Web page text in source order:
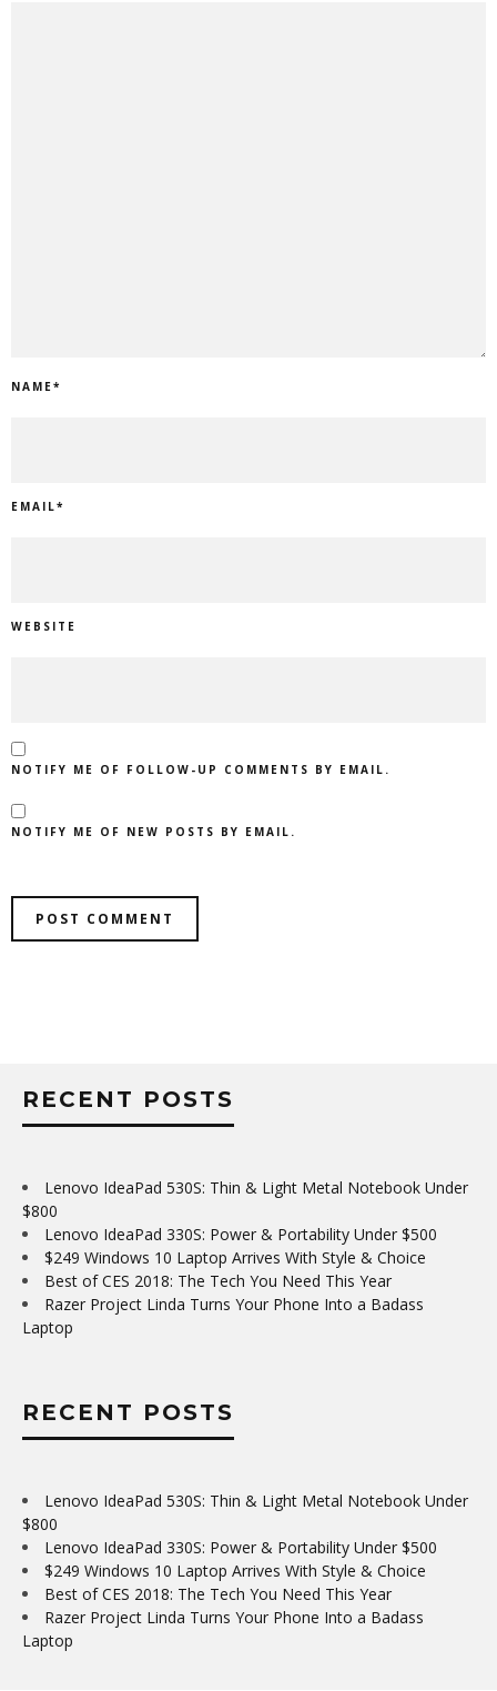
NAME*
EMAIL*
WEBSITE
NOTIFY ME OF FOLLOW-UP COMMENTS BY EMAIL.
NOTIFY ME OF NEW POSTS BY EMAIL.
RECENT POSTS
Lenovo IdeaPad 530S: Thin & Light Metal Notebook Under
$800
Lenovo IdeaPad 330S: Power & Portability Under $500
$249 Windows 10 Laptop Arrives With Style & Choice
Best of CES 2018: The Tech You Need This Year
Razer Project Linda Turns Your Phone Into a Badass
Laptop
RECENT POSTS
Lenovo IdeaPad 530S: Thin & Light Metal Notebook Under
$800
Lenovo IdeaPad 330S: Power & Portability Under $500
$249 Windows 10 Laptop Arrives With Style & Choice
Best of CES 2018: The Tech You Need This Year
Razer Project Linda Turns Your Phone Into a Badass
Laptop